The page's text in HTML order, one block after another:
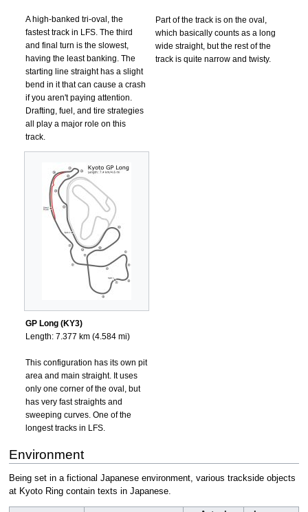
A high-banked tri-oval, the
fastest track in LFS. The third
and final turn is the slowest,
having the least banking. The
starting line straight has a slight
bend in it that can cause a crash
if you aren't paying attention.
Drafting, fuel, and tire strategies
all play a major role on this
track.
Part of the track is on the oval,
which basically counts as a long
wide straight, but the rest of the
track is quite narrow and twisty.
GP Long (KY3)
Length: 7.377 km (4.584 mi)
This configuration has its own pit
area and main straight. It uses
only one corner of the oval, but
has very fast straights and
sweeping curves. One of the
longest tracks in LFS.
Environment
Being set in a fictional Japanese environment, various trackside objects
at Kyoto Ring contain texts in Japanese.